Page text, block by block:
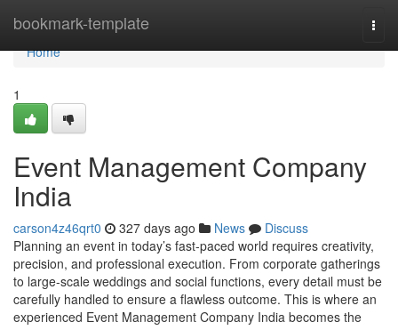
bookmark-template
Home
Home
1
Event Management Company
India
carson4z46qrt0 327 days ago News
Discuss
Planning an event in today’s fast-paced world requires creativity,
precision, and professional execution. From corporate gatherings
to large-scale weddings and social functions, every detail must be
carefully handled to ensure a flawless outcome. This is where an
experienced Event Management Company India becomes the